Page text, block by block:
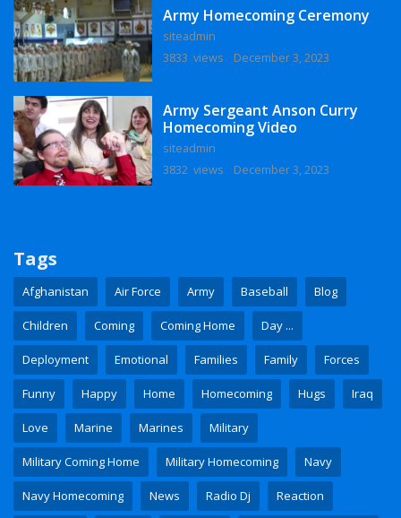
Army Homecoming Ceremony
siteadmin
3833 views
December 3, 2023
Army Sergeant Anson Curry
Homecoming Video
siteadmin
3832 views
December 3, 2023
Tags
Afghanistan Air Force Army Baseball Blog
Children Coming Coming Home Day ...
Deployment Emotional Families Family Forces
Funny Happy Home Homecoming Hugs Iraq
Love Marine Marines Military
Military Coming Home Military Homecoming Navy
Navy Homecoming News Radio Dj Reaction